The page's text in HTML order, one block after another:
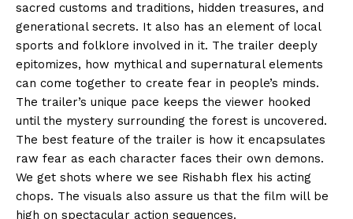
sacred customs and traditions, hidden treasures, and
generational secrets. It also has an element of local
sports and folklore involved in it. The trailer deeply
epitomizes, how mythical and supernatural elements
can come together to create fear in people’s minds.
The trailer’s unique pace keeps the viewer hooked
until the mystery surrounding the forest is uncovered.
The best feature of the trailer is how it encapsulates
raw fear as each character faces their own demons.
We get shots where we see Rishabh flex his acting
chops. The visuals also assure us that the film will be
high on spectacular action sequences.